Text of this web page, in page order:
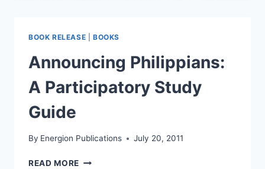
BOOK RELEASE BOOKS
Announcing Philippians:
A Participatory Study
Guide
By Energion Publications July 20, 2011
READ MORE ANNOUNCING